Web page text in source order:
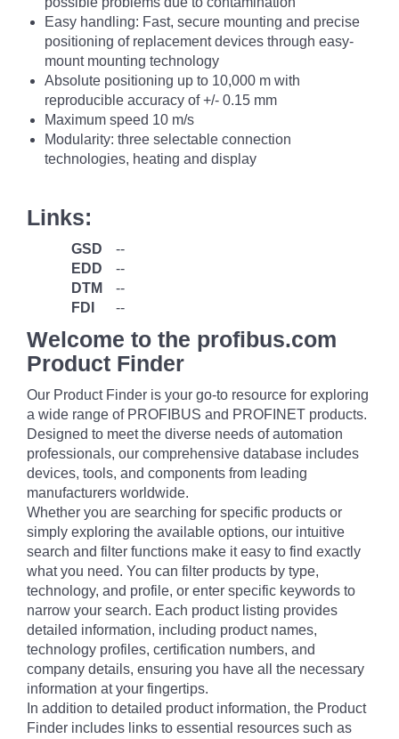
Easy handling: Fast, secure mounting and precise
positioning of replacement devices through easy-
mount mounting technology
Absolute positioning up to 10,000 m with
reproducible accuracy of +/- 0.15 mm
Maximum speed 10 m/s
Modularity: three selectable connection
technologies, heating and display
Links:
GSD
--
EDD
--
DTM
--
FDI
--
Welcome to the profibus.com
Product Finder
Our Product Finder is your go-to resource for exploring
a wide range of PROFIBUS and PROFINET products.
Designed to meet the diverse needs of automation
professionals, our comprehensive database includes
devices, tools, and components from leading
manufacturers worldwide.
Whether you are searching for specific products or
simply exploring the available options, our intuitive
search and filter functions make it easy to find exactly
what you need. You can filter products by type,
technology, and profile, or enter specific keywords to
narrow your search. Each product listing provides
detailed information, including product names,
technology profiles, certification numbers, and
company details, ensuring you have all the necessary
information at your fingertips.
In addition to detailed product information, the Product
Finder includes links to essential resources such as